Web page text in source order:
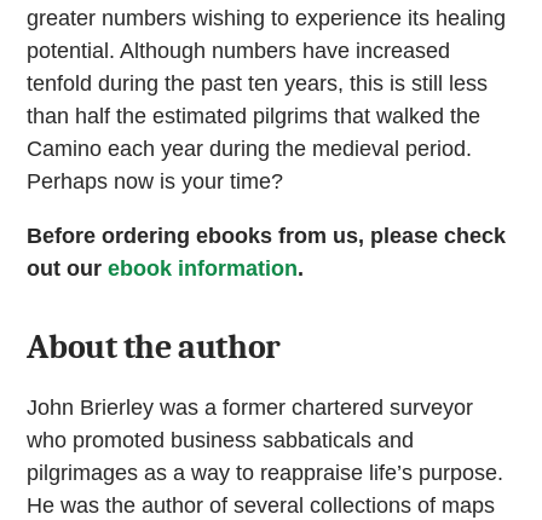
greater numbers wishing to experience its healing
potential. Although numbers have increased
tenfold during the past ten years, this is still less
than half the estimated pilgrims that walked the
Camino each year during the medieval period.
Perhaps now is your time?
Before ordering ebooks from us, please check
out ourebook information.
About the author
John Brierley was a former chartered surveyor
who promoted business sabbaticals and
pilgrimages as a way to reappraise life’s purpose.
He was the author of several collections of maps